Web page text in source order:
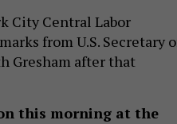
City Central Labor
from U.S. Secretary
Gresham after that
this morning at the